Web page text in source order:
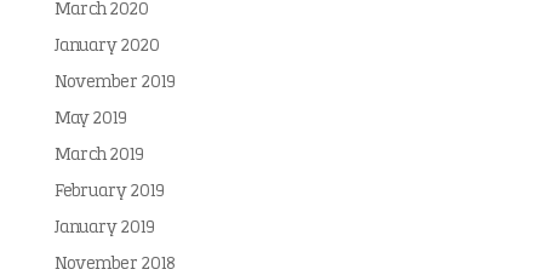
March 2020
January 2020
November 2019
May 2019
March 2019
February 2019
January 2019
November 2018